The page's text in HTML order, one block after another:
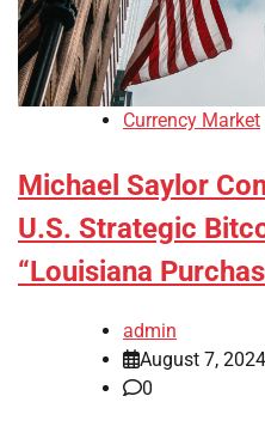
Currency Market
Michael Saylor
U.S. Strategic
“Louisiana
admin
August 7, 2024
0